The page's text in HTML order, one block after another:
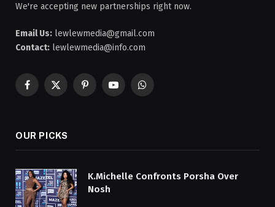
We're accepting new partnerships right now.
Email Us: lewlewmedia@gmail.com
Contact: lewlewmedia@info.com
Facebook
X
PinterestYouTubeWhatsApp
OUR PICKS
K.Michelle Confronts Porsha Over
Nosh